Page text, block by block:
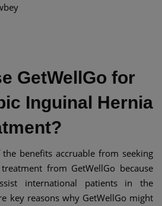
GetWellGo for
Inguinal Hernia
benefits accruable from seeking
from GetWellGo because
international patients in the
key reasons why GetWellGo might